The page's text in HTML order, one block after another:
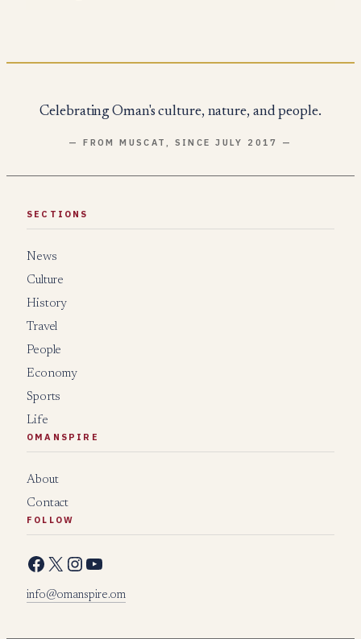
Celebrating Oman's culture, nature, and people.
— FROM MUSCAT, SINCE JULY 2017 —
SECTIONS
News
Culture
History
Travel
People
Economy
Sports
Life
OMANSPIRE
About
Contact
FOLLOW
Facebook X Instagram YouTube
info@omanspire.om